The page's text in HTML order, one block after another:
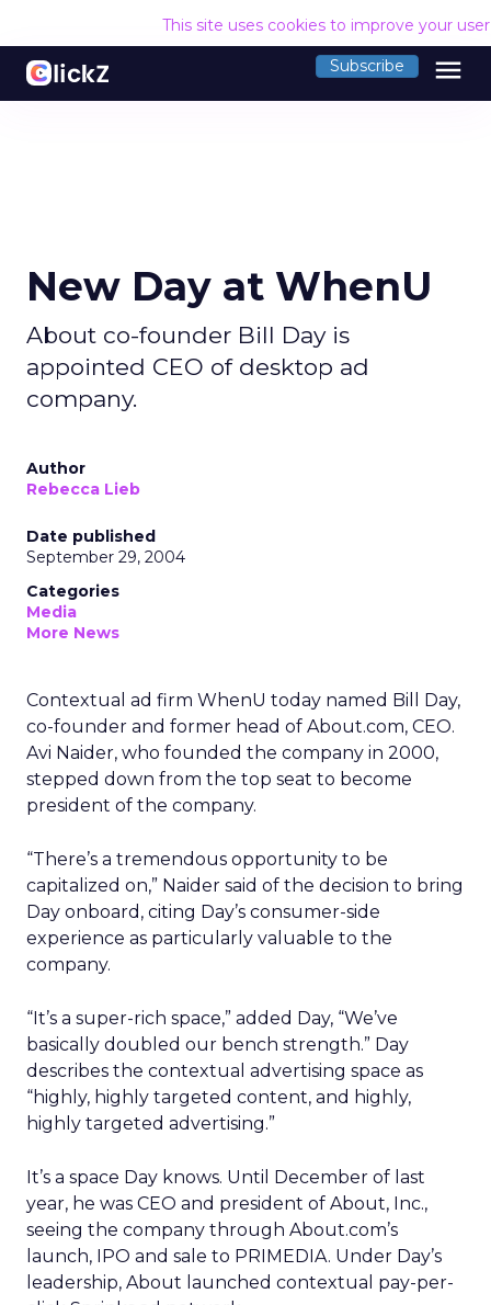
This site uses cookies to improve your
Subscribe menu
New Day at WhenU
About co-founder Bill Day is
appointed CEO of desktop ad
company.
Author
Rebecca Lieb
Date published
September 29, 2004
Categories
Media
More News
Contextual ad firm WhenU today named Bill Day,
co-founder and former head of About.com, CEO.
Avi Naider, who founded the company in 2000,
stepped down from the top seat to become
president of the company.
“There’s a tremendous opportunity to be
capitalized on,” Naider said of the decision to bring
Day onboard, citing Day’s consumer-side
experience as particularly valuable to the
company.
“It’s a super-rich space,” added Day, “We’ve
basically doubled our bench strength.” Day
describes the contextual advertising space as
“highly, highly targeted content, and highly,
highly targeted advertising.”
It’s a space Day knows. Until December of last
year, he was CEO and president of About, Inc.,
seeing the company through About.com’s
launch, IPO and sale to PRIMEDIA. Under Day’s
leadership, About launched contextual pay-per-